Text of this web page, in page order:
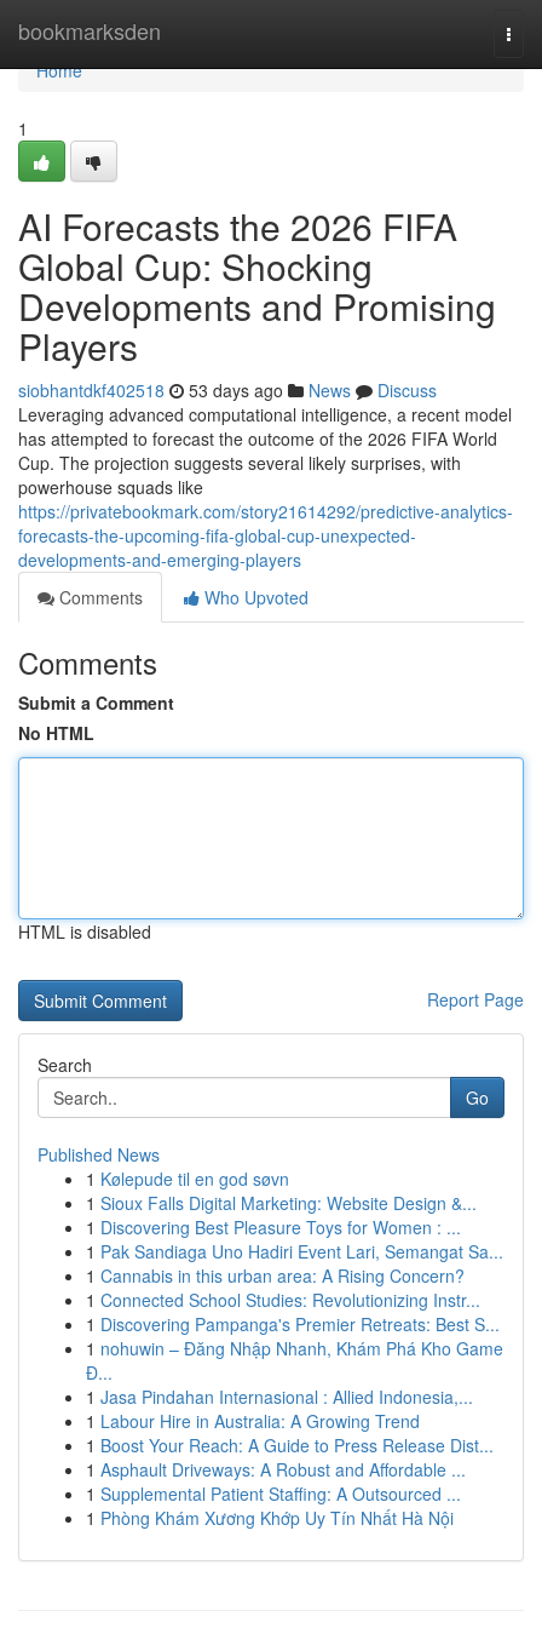
bookmarksden
Home
Home
1
AI Forecasts the 2026 FIFA
Global Cup: Shocking
Developments and Promising
Players
siobhantdkf402518 53 days ago News
Discuss
Leveraging advanced computational intelligence, a recent model
has attempted to forecast the outcome of the 2026 FIFA World
Cup. The projection suggests several likely surprises, with
powerhouse squads like
https://privatebookmark.com/story21614292/predictive-analytics-
forecasts-the-upcoming-fifa-global-cup-unexpected-
developments-and-emerging-players
Comments
Who Upvoted
Comments
Submit a Comment
No HTML
HTML is disabled
Report Page
Search
Go
Published News
1 Kølepude til en god søvn
1 Sioux Falls Digital Marketing: Website Design &...
1 Discovering Best Pleasure Toys for Women : ...
1 Pak Sandiaga Uno Hadiri Event Lari, Semangat Sa...
1 Cannabis in this urban area: A Rising Concern?
1 Connected School Studies: Revolutionizing Instr...
1 Discovering Pampanga's Premier Retreats: Best S...
1 nohuwin – Đăng Nhập Nhanh, Khám Phá Kho Game
Đ...
1 Jasa Pindahan Internasional : Allied Indonesia,...
1 Labour Hire in Australia: A Growing Trend
1 Boost Your Reach: A Guide to Press Release Dist...
1 Asphault Driveways: A Robust and Affordable ...
1 Supplemental Patient Staffing: A Outsourced ...
1 Phòng Khám Xương Khớp Uy Tín Nhất Hà Nội